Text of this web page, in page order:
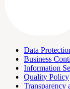
Data
Business
Information
Quality Policy
Transparency